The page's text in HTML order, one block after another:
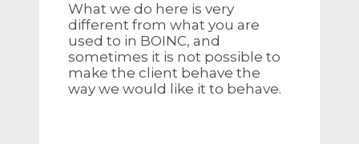
What we do here is very
different from what you are
used to in BOINC, and
sometimes it is not possible to
make the client behave the
way we would like it to behave.